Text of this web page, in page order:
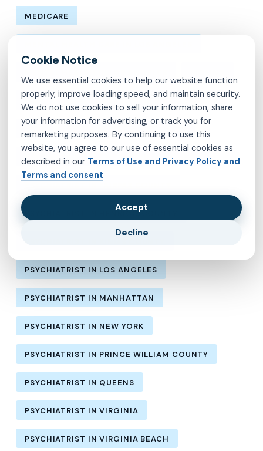
MEDICARE
MVP OBSESSIVE-COMPULSIVE DISORDER
PSYCHIATRIST IN BROOKLYN
PSYCHIATRIST IN CHESTERFIELD COUNTY
PSYCHIATRIST IN HENRICO COUNTY
PSYCHIATRIST IN LOS ANGELES
PSYCHIATRIST IN MANHATTAN
PSYCHIATRIST IN NEW YORK
PSYCHIATRIST IN PRINCE WILLIAM COUNTY
PSYCHIATRIST IN QUEENS
PSYCHIATRIST IN VIRGINIA
PSYCHIATRIST IN VIRGINIA BEACH
We use essential cookies to help our website function
properly, improve loading speed, and maintain security.
We do not use cookies to sell your information, share
your information for advertising, or track you for
remarketing purposes. By continuing to use this
website, you agree to our use of essential cookies as
described in our Terms of Use and Privacy Policy and
Terms and consent
Accept
Decline